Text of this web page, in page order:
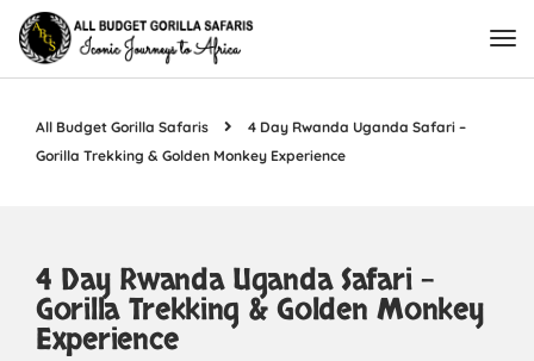
All Budget Gorilla Safaris
4 Day Rwanda Uganda Safari –
Gorilla Trekking & Golden Monkey Experience
4 Day Rwanda Uganda Safari –
Gorilla Trekking & Golden Monkey
Experience